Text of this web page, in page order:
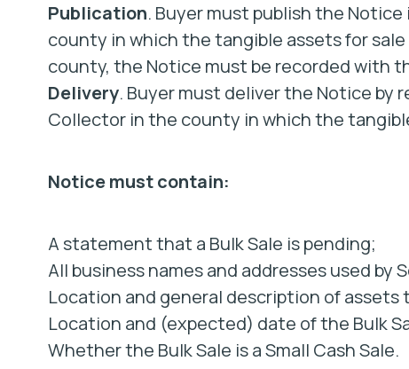
Publication. Buyer must publish the
county in which the tangible assets for
county, the Notice must be recorded with
Delivery. Buyer must deliver the Notice
Collector in the county in which the
Notice must contain:
A statement that a Bulk Sale is pending;
All business names and addresses used
Location and general description of assets
Location and (expected) date of the Bulk
Whether the Bulk Sale is a Small Cash Sale.